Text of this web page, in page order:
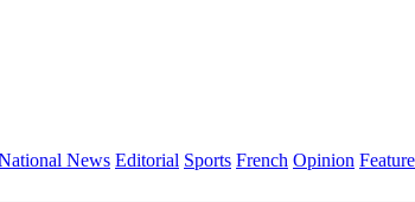
News Editorial Sports French Opinion Feature